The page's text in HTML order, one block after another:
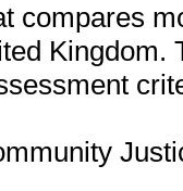
compares